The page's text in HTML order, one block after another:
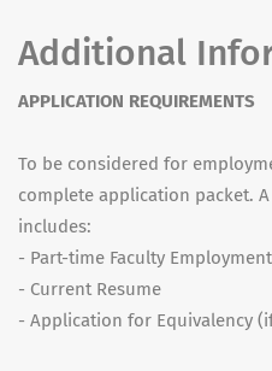
Additional
APPLICATION REQUIREMENTS
To be considered for
complete application packet.
includes:
- Part-time Faculty
- Current Resume
- Application for Equivalency